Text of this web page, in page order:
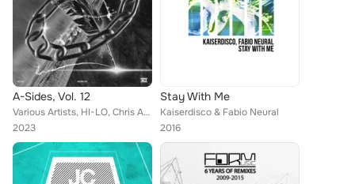
A-Sides, Vol. 12
Various Artists, HI-LO, Chris Avantgarde, Matt Guy, Marco Faraone, Danny Avila, Alex Stein, Balthazar & JackRock, Ignacio Arfeli...
2023
Stay With Me
Kaiserdisco & Fabio Neural
2016